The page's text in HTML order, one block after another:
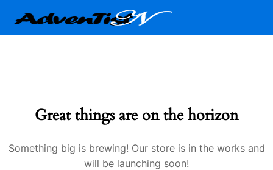
Great things are on the horizon
Something big is brewing! Our store is in the works and
will be launching soon!